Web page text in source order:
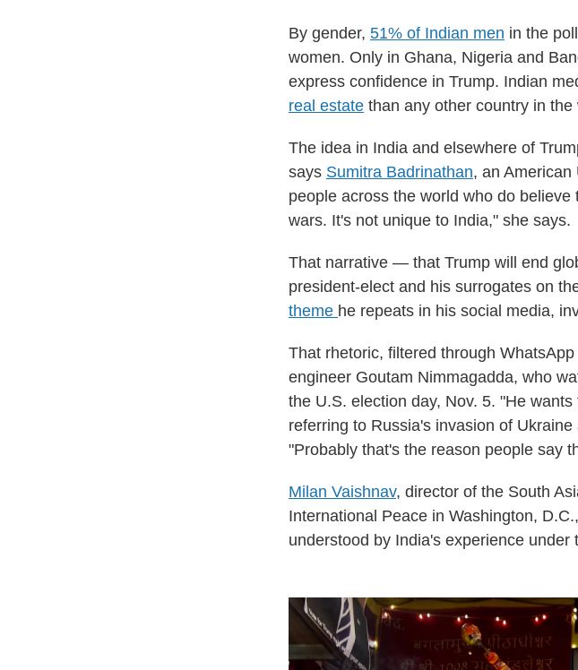
By gender, 51% of Indian men in the
women. Only in Ghana, Nigeria and
express confidence in Trump. Indian
real estate than any other country in
The idea in India and elsewhere of
says Sumitra Badrinathan, an
people across the world who do
wars. It's not unique to India," she says.
That narrative — that Trump will end
president-elect and his surrogates on
theme he repeats in his social media,
That rhetoric, filtered through
engineer Goutam Nimmagadda, who
the U.S. election day, Nov. 5. "He
referring to Russia's invasion of
"Probably that's the reason people say
Milan Vaishnav, director of the South
International Peace in Washington,
understood by India's experience under